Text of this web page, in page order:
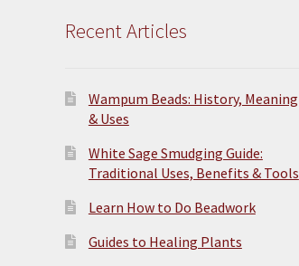
Recent Articles
Wampum Beads: History, Meaning
& Uses
White Sage Smudging Guide:
Traditional Uses, Benefits & Tools
Learn How to Do Beadwork
Guides to Healing Plants